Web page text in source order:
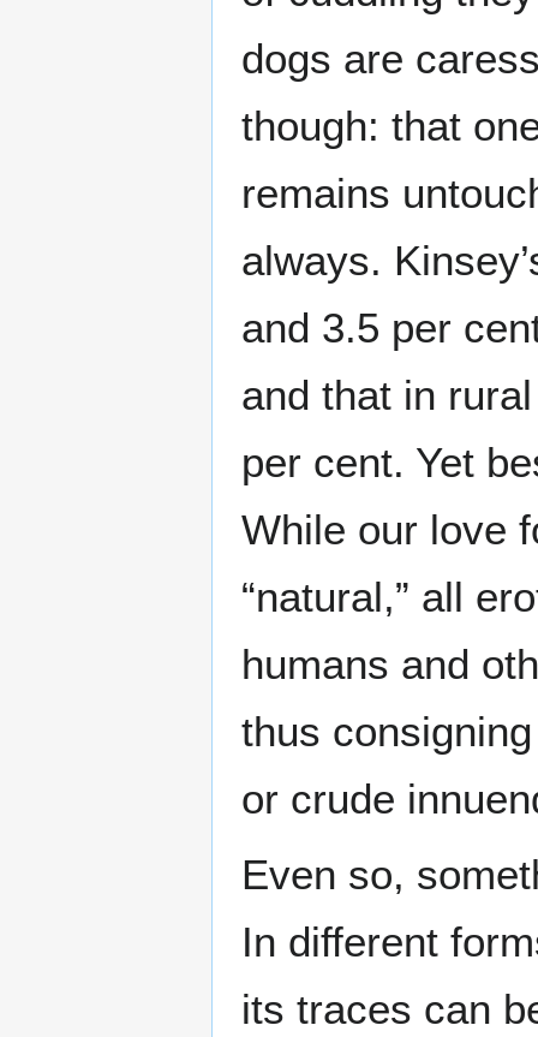
dogs are
though: that
remains
always.
and 3.5 per
and that in
per cent. Yet
While our love
“natural,” all
humans and
thus
or crude
Even so,
In different
its traces can